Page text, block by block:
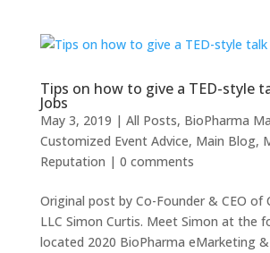
Tips on how to give a TED-style
Jobs
May 3, 2019 | All Posts, BioPharma
Customized Event Advice, Main Blog,
Reputation | 0 comments
Original post by Co-Founder & CEO of
LLC Simon Curtis. Meet Simon at the
located 2020 BioPharma eMarketing